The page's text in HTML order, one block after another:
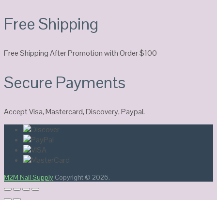
$8.48.$4.50.
Free Shipping
Free Shipping After Promotion with Order $100
Secure Payments
Accept Visa, Mastercard, Discovery, Paypal.
M2M Nail Supply Copyright © 2026.